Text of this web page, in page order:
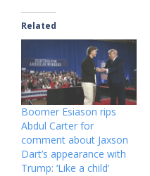
Related
Boomer Esiason rips
Abdul Carter for
comment about Jaxson
Dart’s appearance with
Trump: ‘Like a child’